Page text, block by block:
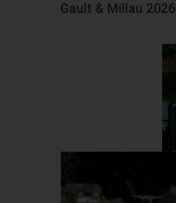
Gault & Millau 2026